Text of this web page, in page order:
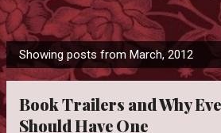
P
o
Showing posts from March, 2012
Book Trailers and Why
Should Have One